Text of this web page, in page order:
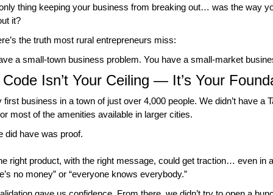
thing keeping your business from breaking out… was the way
it?
the truth most rural entrepreneurs miss:
a small-town business problem. You have a small-market
Isn’t Your Ceiling — It’s Your
business in a town of just over 4,000 people. We didn’t have a
most of the amenities available in larger cities.
did have was proof.
right product, with the right message, could get traction… even in
no money” or “everyone knows everybody.”